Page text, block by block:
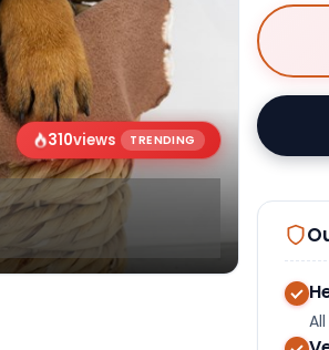
310views TRENDING